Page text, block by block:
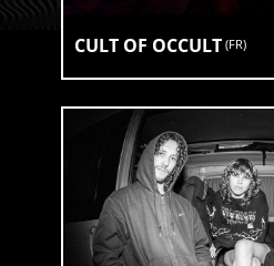
CULT OF OCCULT (FR)